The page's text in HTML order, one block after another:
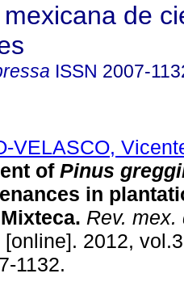
de
ISSN 2007-
VELASCO,
of Pinus
in
. Rev.
[online]. 2012,
1132.